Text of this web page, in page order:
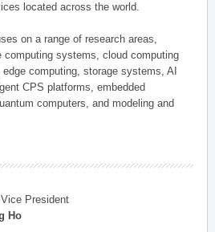
located across the world.
on a range of research areas,
computing systems, cloud computing
computing, storage systems, AI
CPS platforms, embedded
computers, and modeling and
President
Ho